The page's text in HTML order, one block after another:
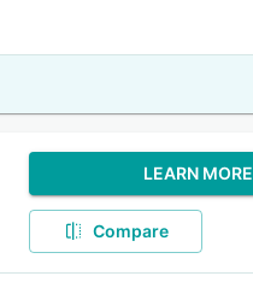
LEARN MORE
Compare